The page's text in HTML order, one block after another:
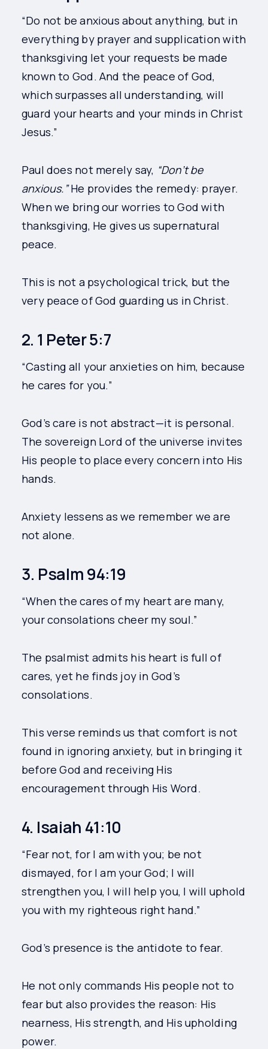
“Do not be anxious about anything, but in
everything by prayer and supplication with
thanksgiving let your requests be made
known to God. And the peace of God,
which surpasses all understanding, will
guard your hearts and your minds in Christ
Jesus.”
Paul does not merely say, “Don’t be
anxious.”He provides the remedy: prayer.
When we bring our worries to God with
thanksgiving, He gives us supernatural
peace.
This is not a psychological trick, but the
very peace of God guarding us in Christ.
2. 1 Peter 5:7
“Casting all your anxieties on him, because
he cares for you.”
God’s care is not abstract—it is personal.
The sovereign Lord of the universe invites
His people to place every concern into His
hands.
Anxiety lessens as we remember we are
not alone.
3. Psalm 94:19
“When the cares of my heart are many,
your consolations cheer my soul.”
The psalmist admits his heart is full of
cares, yet he finds joy in God’s
consolations.
This verse reminds us that comfort is not
found in ignoring anxiety, but in bringing it
before God and receiving His
encouragement through His Word.
4. Isaiah 41:10
“Fear not, for I am with you; be not
dismayed, for I am your God; I will
strengthen you, I will help you, I will uphold
you with my righteous right hand.”
God’s presence is the antidote to fear.
He not only commands His people not to
fear but also provides the reason: His
nearness, His strength, and His upholding
power.